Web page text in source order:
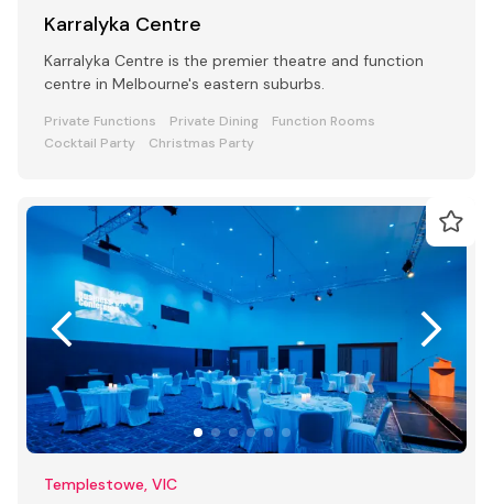
Karralyka Centre
Karralyka Centre is the premier theatre and function
centre in Melbourne's eastern suburbs.
Private Functions Private Dining
Function Rooms
Cocktail Party
Christmas Party
Templestowe, VIC